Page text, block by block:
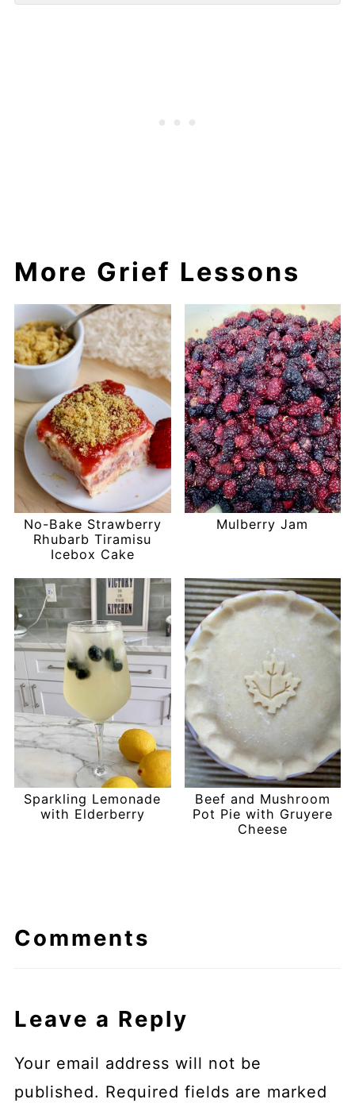
More Grief Lessons
No-Bake Strawberry
Rhubarb Tiramisu
Icebox Cake
Mulberry Jam
Sparkling Lemonade
with Elderberry
Beef and Mushroom
Pot Pie with Gruyere
Cheese
Comments
Leave a Reply
Your email address will not be
published. Required fields are marked